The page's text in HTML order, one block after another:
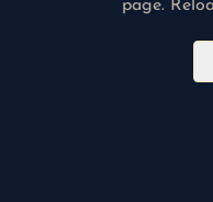
page.